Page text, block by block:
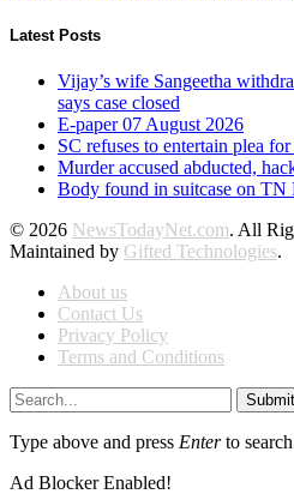
Latest Posts
Vijay’s wife Sangeetha
says case closed
E-paper 07 August 2026
SC refuses to entertain plea
Murder accused abducted,
Body found in suitcase on TN
© 2026 NewsTodayNet.com. All
Maintained by Gifted Technologies.
About us
Contact Us
Privacy Policy
Terms and Conditions
Submit
Type above and press Enterto
Ad Blocker Enabled!